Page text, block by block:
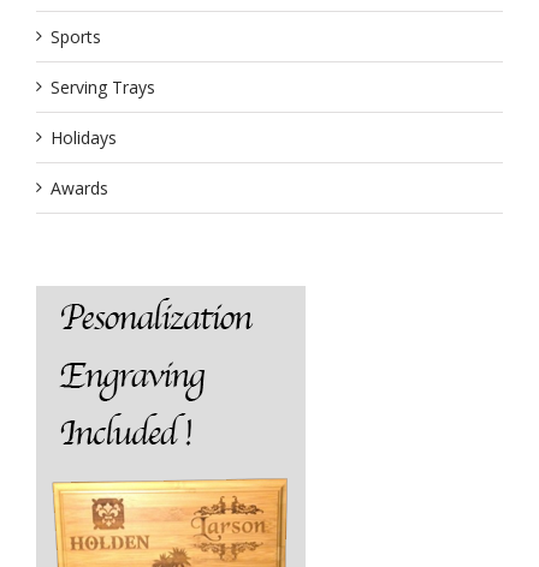
Sports
Serving Trays
Holidays
Awards